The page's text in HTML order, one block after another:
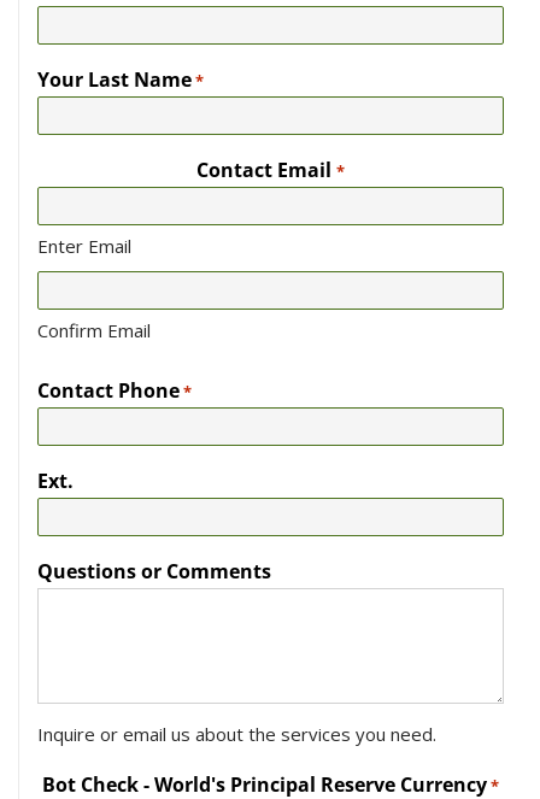
Your Last Name*
Contact Email *
Enter Email
Confirm Email
Contact Phone*
Ext.
Questions or Comments
Inquire or email us about the services you need.
Bot Check - World's Principal Reserve Currency*